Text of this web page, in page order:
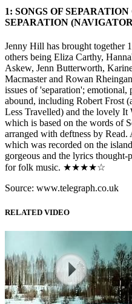
1: SONGS OF
SEPARATION
Jenny Hill has brought together
others being Eliza Carthy,
Askew, Jenn Butterworth,
Macmaster and Rowan
issues of 'separation';
abound, including Robert Frost
Less Travelled) and the lovely It
which is based on the words of
arranged with deftness by
which was recorded on the
gorgeous and the lyrics
for folk music. ★★★★☆
Source: www.telegraph.co.uk
RELATED VIDEO